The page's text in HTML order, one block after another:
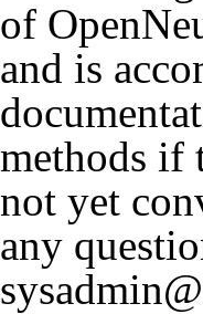
of
and is
methods if
not yet
any